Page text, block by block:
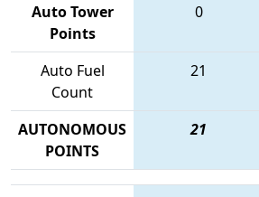
Auto Tower
Points
0
Auto Fuel
Count
21
AUTONOMOUS
POINTS
21